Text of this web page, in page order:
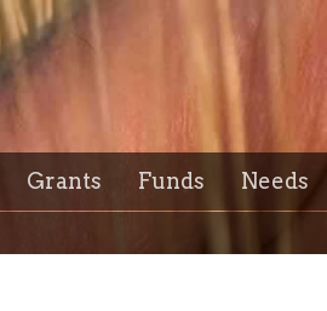
Grants Funds Needs